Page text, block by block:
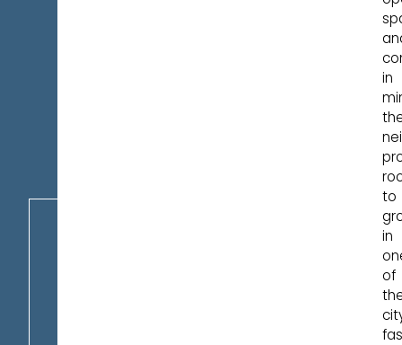
in
to
in
of